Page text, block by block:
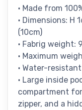
• Made from
• Dimensions: H
(10cm)
• Fabrig weight:
• Maximum
• Water-
• Large inside
compartment
zipper, and a